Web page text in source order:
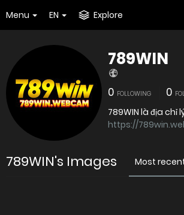
Menu EN Explore
789WIN
0 FOLLOWING 0
789WIN là địa
https://
789WIN's Images Most